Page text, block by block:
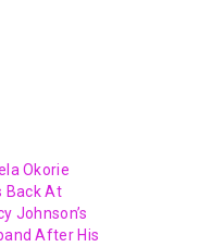
Okorie
Back At
Johnson’s
After His